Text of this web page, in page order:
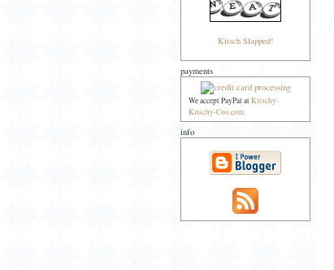
Kitsch Slapped!
payments
We accept PayPal atKitschy-
Kitschy-Coo.com
info